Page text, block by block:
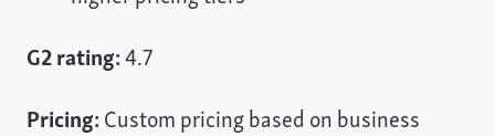
G2 rating:4.7
Pricing: Custom pricing based on business